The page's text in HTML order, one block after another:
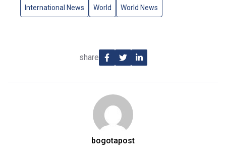
International News World World News
share
bogotapost